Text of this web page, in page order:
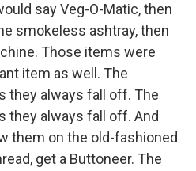
say Veg-O-Matic, then
smokeless ashtray, then
Those items were
item as well. The
they always fall off. The
they always fall off. And
them on the old-fashioned
get a Buttoneer. The